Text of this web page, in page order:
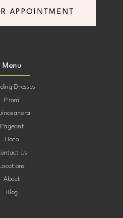
APPOINTMENT
Menu
Dresses
Prom
Pageant
Hoco
Us
About
Blog